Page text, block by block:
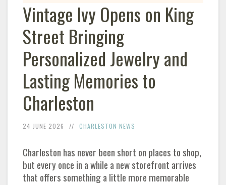
Vintage Ivy Opens on King
Street Bringing
Personalized Jewelry and
Lasting Memories to
Charleston
24 JUNE 2026 CHARLESTON NEWS
Charleston has never been short on places to shop,
but every once in a while a new storefront arrives
that offers something a little more memorable